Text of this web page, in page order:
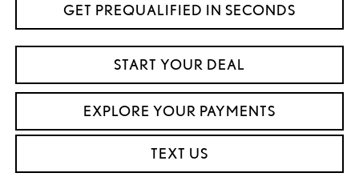
GET PREQUALIFIED IN SECONDS
START YOUR DEAL
EXPLORE YOUR PAYMENTS
TEXT US